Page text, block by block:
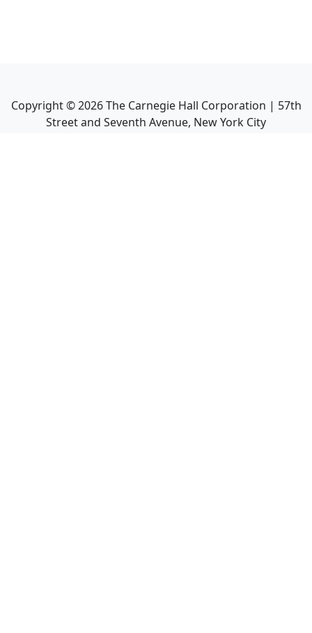
Copyright ©2026The Carnegie Hall Corporation | 57th
Street and Seventh Avenue, New York City